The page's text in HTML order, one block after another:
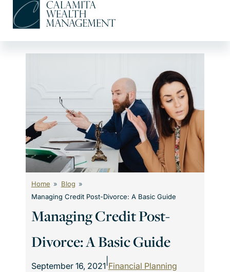
content
Home
Blog
Managing Credit Post-Divorce: A Basic Guide
Managing Credit Post-
Divorce: A Basic Guide
September 16, 2021 Financial Planning